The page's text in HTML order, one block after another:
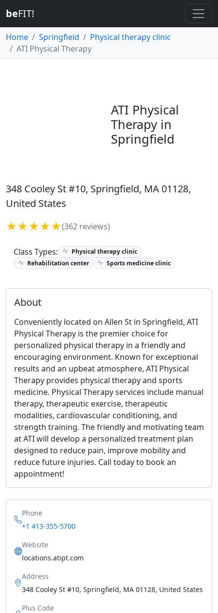
beFIT!
Home Springfield
Physical therapy clinic
ATI Physical Therapy
ATI Physical
Therapy in
Springfield
348 Cooley St #10, Springfield, MA 01128,
United States
★★★★★(362 reviews)
Class Types:
Physical therapy clinic
Rehabilitation center
Sports medicine clinic
About
Conveniently located on Allen St in Springfield, ATI
Physical Therapy is the premier choice for
personalized physical therapy in a friendly and
encouraging environment. Known for exceptional
results and an upbeat atmosphere, ATI Physical
Therapy provides physical therapy and sports
medicine. Physical Therapy services include manual
therapy, therapeutic exercise, therapeutic
modalities, cardiovascular conditioning, and
strength training. The friendly and motivating team
at ATI will develop a personalized treatment plan
designed to reduce pain, improve mobility and
reduce future injuries. Call today to book an
appointment!
Phone
+1 413-355-5700
Website
locations.atipt.com
Address
348 Cooley St #10, Springfield, MA 01128, United States
Plus Code